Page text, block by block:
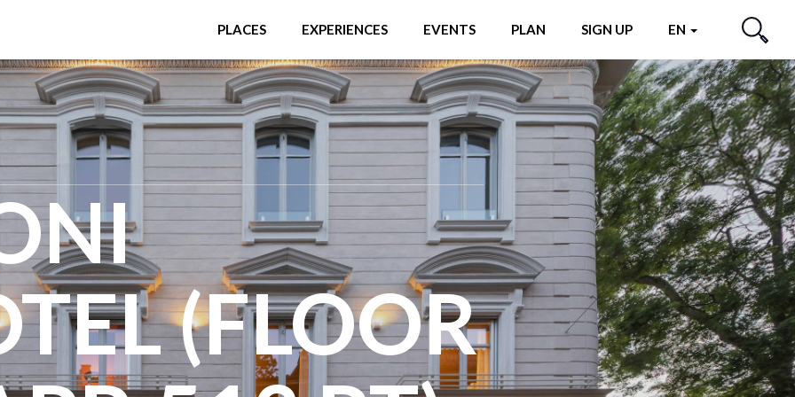
PLACES EXPERIENCES EVENTS PLAN SIGN UP EN
SEARCH
(FLOOR